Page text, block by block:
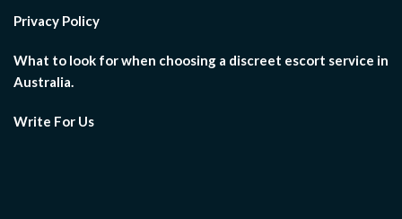
Privacy Policy
What to look for when choosing a discreet escort service in
Australia.
Write For Us